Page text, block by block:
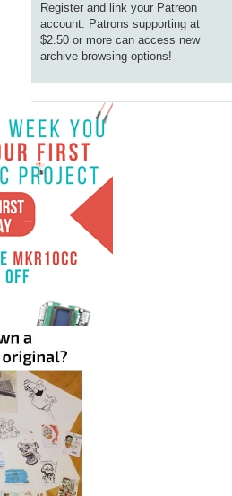
Register and link your Patreon
account. Patrons supporting at
$2.50 or more can access new
archive browsing options!